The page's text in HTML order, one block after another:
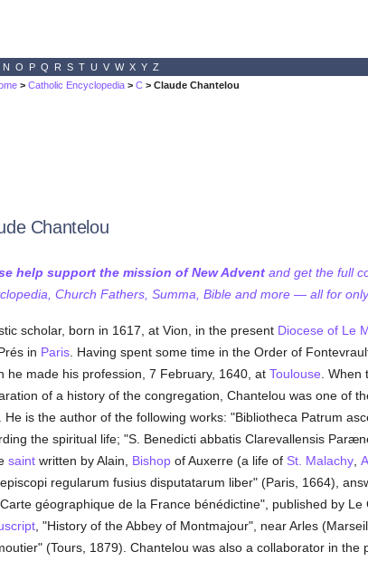
N O P Q R S T U V W X Y Z
>Catholic Encyclopedia >C > Claude Chantelou
Chantelou
help support the mission of New Adventand get the full
Church Fathers, Summa, Bible and more — all for only
scholar, born in 1617, at Vion, in the present Diocese of Le
in Paris. Having spent some time in the Order of
he made his profession, 7 February, 1640, at Toulouse .
of a history of the congregation, Chantelou was one of
He is the author of the following works: "Bibliotheca Patrum
the spiritual life; "S. Benedicti abbatis Clarevallensis
saintwritten by Alain, Bishopof Auxerre (a life of St. Malachy,
regularum fusius disputatarum liber" (Paris, 1664),
géographique de la France bénédictine", published by
, "History of the Abbey of Montmajour", near Arles
(Tours, 1879). Chantelou was also a collaborator in the